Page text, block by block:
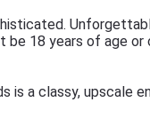
be 18 years of age or
is a classy, upscale